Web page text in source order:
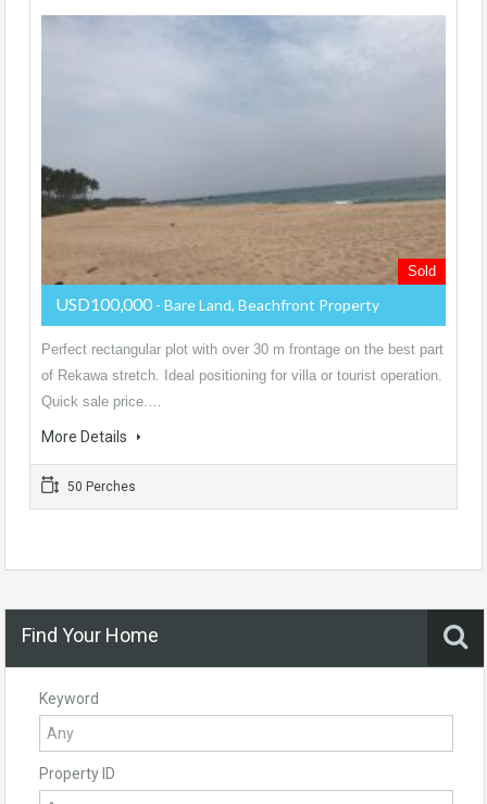
Sold
USD100,000 - Bare Land, Beachfront Property
Perfect rectangular plot with over 30 m frontage on the best part
of Rekawa stretch. Ideal positioning for villa or tourist operation.
Quick sale price.…
More Details
50 Perches
Find Your Home
Keyword
Property ID